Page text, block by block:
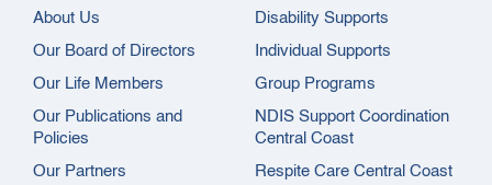
About Us
Our Board of Directors
Our Life Members
Our Publications and
Policies
Our Partners
Disability Supports
Individual Supports
Group Programs
NDIS Support Coordination
Central Coast
Respite Care Central Coast